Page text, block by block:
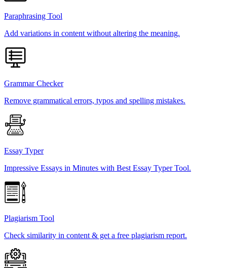
Paraphrasing Tool
Add variations in content without altering the meaning.
Grammar Checker
Remove grammatical errors, typos and spelling mistakes.
Essay Typer
Impressive Essays in Minutes with Best Essay Typer Tool.
Plagiarism Tool
Check similarity in content & get a free plagiarism report.